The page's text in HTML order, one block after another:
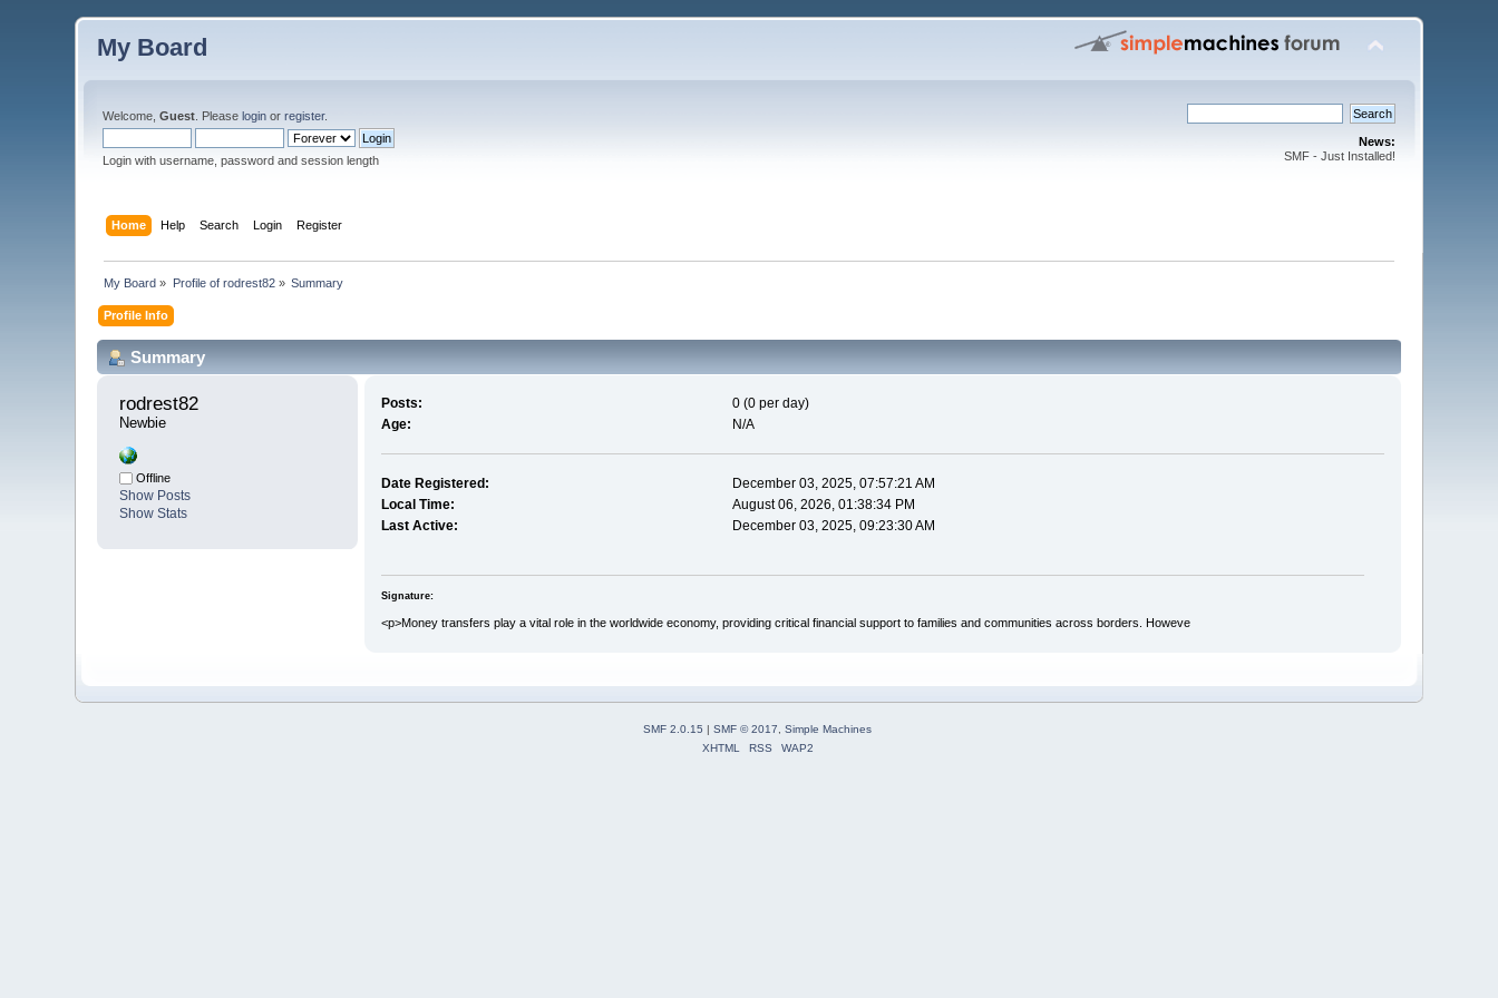
My Board
Welcome,Guest . Pleaselogin orregister.
Login with username, password and session length
News:
SMF - Just Installed!
Home Help Search Login Register
My Board » Profile of rodrest82» Summary
Profile Info
Summary
rodrest82
Newbie
Offline
Show Posts
Show Stats
Posts:
0 (0 per day)
Age:
N/A
Date Registered:
December 03, 2025, 07:57:21 AM
Local Time:
August 06, 2026, 01:38:34 PM
Last Active:
December 03, 2025, 09:23:30 AM
Signature:
<p>Money transfers play a vital role in the worldwide economy, providing critical financial support to families and communities across borders. Howeve
SMF 2.0.15 | SMF © 2017
Simple Machines
XHTML
RSS WAP2